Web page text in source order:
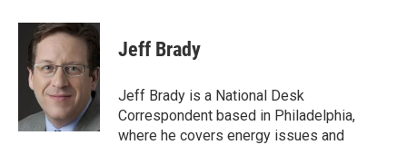
c
i
t
t
e
r
n
k
e
d
n
Jeff Brady
Jeff Brady is a National Desk
Correspondent based in Philadelphia,
where he covers energy issues and